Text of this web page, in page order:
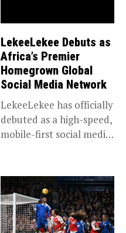
LekeeLekee Debuts as
Africa’s Premier
Homegrown Global
Social Media Network
LekeeLekee has officially
debuted as a high-speed,
mobile-first social media